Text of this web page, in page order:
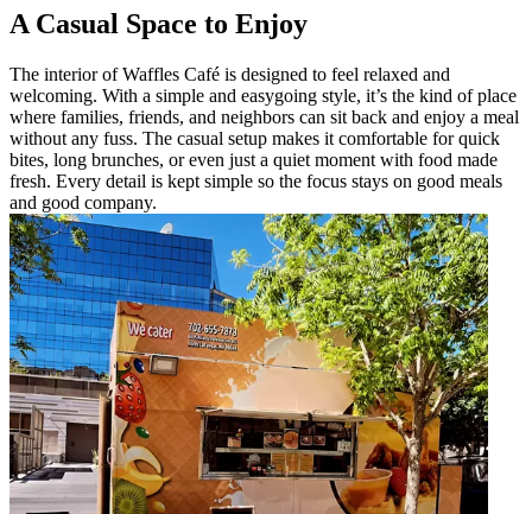
A Casual Space to Enjoy
The interior of Waffles Café is designed to feel relaxed and
welcoming. With a simple and easygoing style, it’s the kind of place
where families, friends, and neighbors can sit back and enjoy a meal
without any fuss. The casual setup makes it comfortable for quick
bites, long brunches, or even just a quiet moment with food made
fresh. Every detail is kept simple so the focus stays on good meals
and good company.